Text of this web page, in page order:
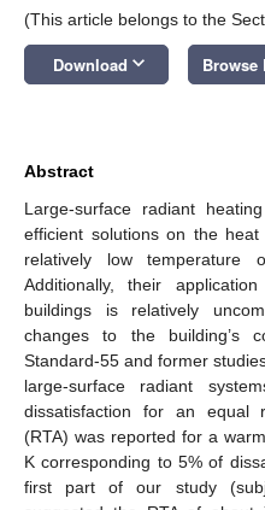
(This article belongs to the
Download keyboard_arrow_down Browse
Abstract
Large-surface radiant
efficient solutions on the
relatively low temperature
Additionally, their
buildings is relatively
changes to the building’s
Standard-55 and former
large-surface radiant
dissatisfaction for an equal
(RTA) was reported for a
K corresponding to 5% of
first part of our study